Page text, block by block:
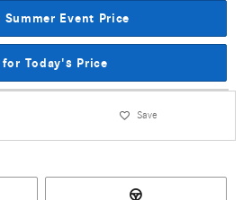
Summer Event Price
for Today's Price
Save